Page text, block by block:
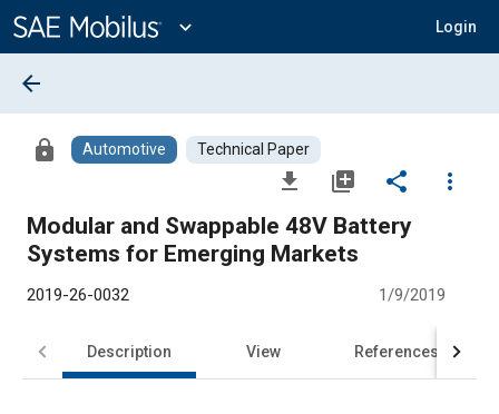
Content
expand_more Login
arrow_back
lock Automotive Technical Paper
file_download library_add share
more_vert
Modular and Swappable 48V Battery
Systems for Emerging Markets
2019-26-0032 1/9/2019
Description View References